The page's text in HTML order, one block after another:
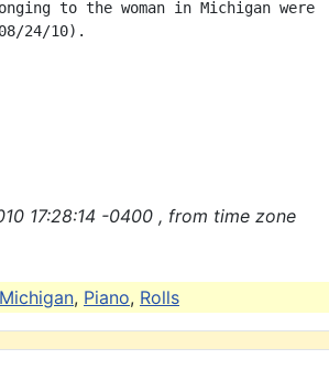
to the woman in Michigan were
24/10).
17:28:14 -0400 , from time zone
Michigan, Piano, Rolls